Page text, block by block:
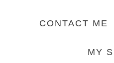
CONTACT ME
MY